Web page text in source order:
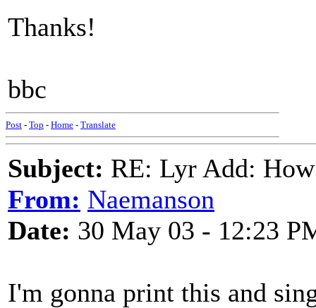
Thanks!
bbc
Post - Top - Home - Translate
Subject: RE: Lyr Add:
From: Naemanson
Date: 30 May 03 - 12:23
I'm gonna print this and